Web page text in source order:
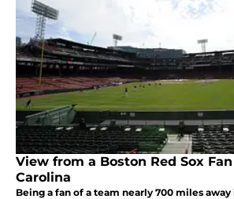
View from a Boston Red Sox
Carolina
Being a fan of a team nearly 700 miles